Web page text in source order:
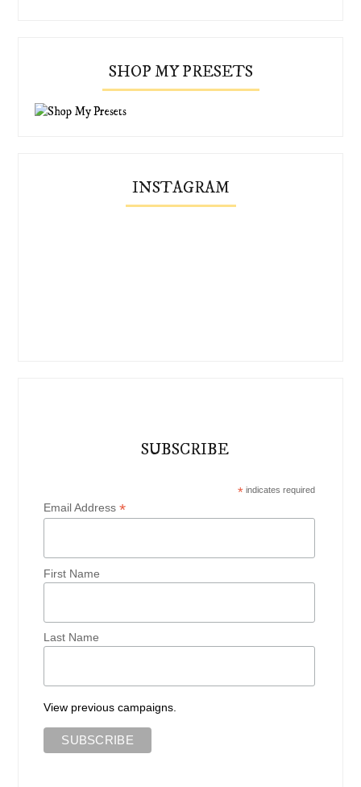
SHOP MY PRESETS
INSTAGRAM
SUBSCRIBE
*indicates required
Email Address*
First Name
Last Name
View previous campaigns.